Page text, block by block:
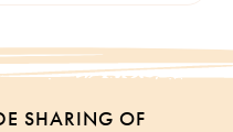
SHARING OF